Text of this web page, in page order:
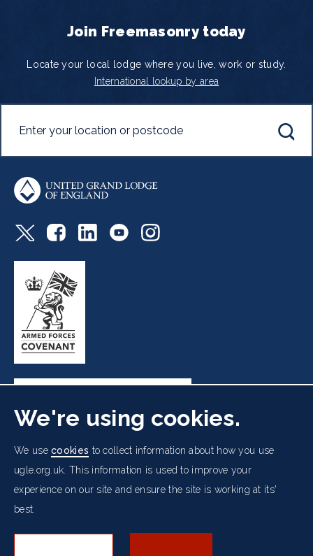
Join Freemasonry today
Locate your local lodge where you live, work or study.
International lookup by area
Freemasons' Hall, 60 Great Queen Street, London WC2B
5AZ
Footer
menu
Cookies Policy
Data Protection Notice
Accessibility
We're using cookies.
We usecookies to collect information about how you use
ugle.org.uk. This information is used to improve your
experience on our site and ensure the site is working at its'
best.